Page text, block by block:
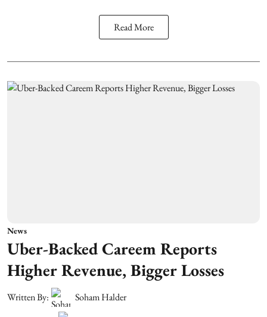
Read More
News
Uber-Backed Careem Reports
Higher Revenue, Bigger Losses
Written By:
Soham Halder